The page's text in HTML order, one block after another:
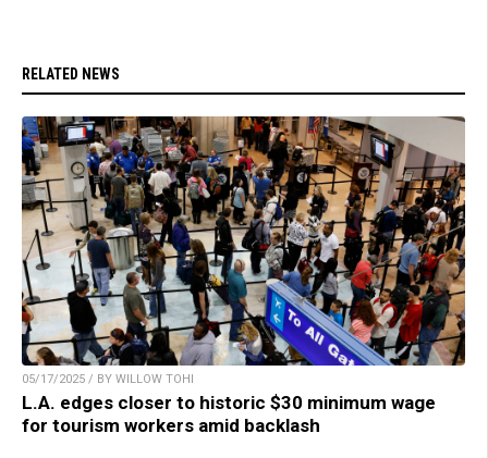
RELATED NEWS
05/17/2025 / BY WILLOW TOHI
L.A. edges closer to historic $30 minimum wage
for tourism workers amid backlash